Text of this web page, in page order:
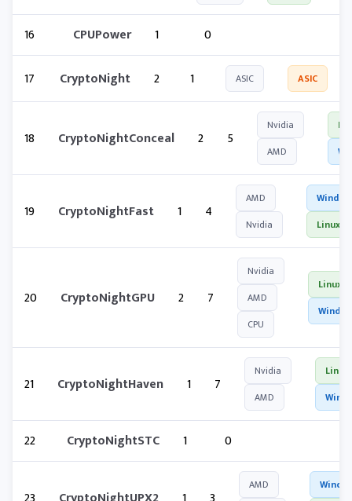
16 CPUPower 1 0
17 CryptoNight 2 1 ASIC ASIC
18 CryptoNightConceal 2 5
Nvidia
AMD
19 CryptoNightFast 1 4
AMD
Nvidia
Linux
20 CryptoNightGPU 2 7
Nvidia
AMD
CPU
Linux
21 CryptoNightHaven 1 7
Nvidia
AMD
Linux
22 CryptoNightSTC 1 0
AMD